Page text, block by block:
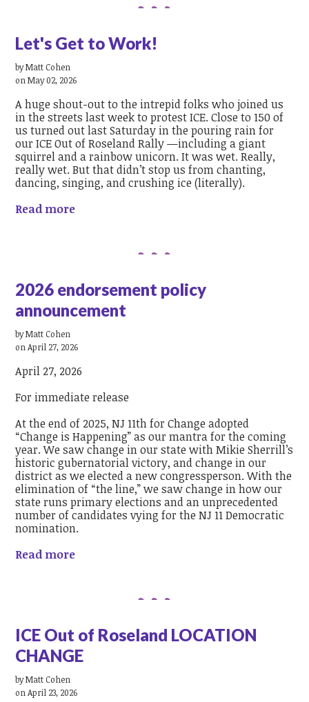
Let's Get to Work!
byMatt Cohen
on May 02, 2026
A huge shout-out to the intrepid folks who joined us
in the streets last week to protest ICE. Close to 150 of
us turned out last Saturday in the pouring rain for
our ICE Out of Roseland Rally —including a giant
squirrel and a rainbow unicorn. It was wet. Really,
really wet. But that didn’t stop us from chanting,
dancing, singing, and crushing ice (literally).
Read more
2026 endorsement policy
announcement
byMatt Cohen
on April 27, 2026
April 27, 2026
For immediate release
At the end of 2025, NJ 11th for Change adopted
“Change is Happening” as our mantra for the coming
year. We saw change in our state with Mikie Sherrill’s
historic gubernatorial victory, and change in our
district as we elected a new congressperson. With the
elimination of “the line,” we saw change in how our
state runs primary elections and an unprecedented
number of candidates vying for the NJ 11 Democratic
nomination.
Read more
ICE Out of Roseland LOCATION
CHANGE
byMatt Cohen
on April 23, 2026